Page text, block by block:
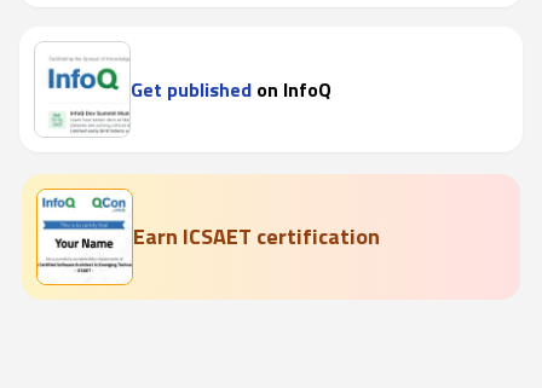
Get published on InfoQ
Earn ICSAET certification